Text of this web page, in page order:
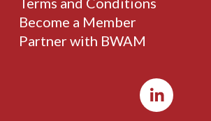
Become a Member
Partner with BWAM